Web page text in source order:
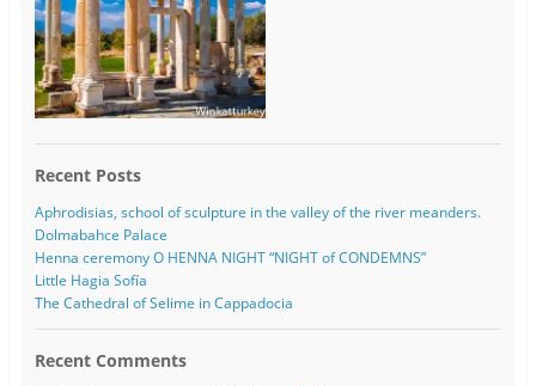
Recent Posts
Aphrodisias, school of sculpture in the valley of the river meanders.
Dolmabahce Palace
Henna ceremony O HENNA NIGHT “NIGHT of CONDEMNS”
Little Hagia Sofía
The Cathedral of Selime in Cappadocia
Recent Comments